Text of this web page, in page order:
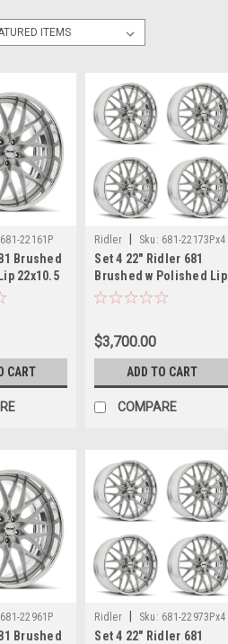
681-22161P
Brushed
22x10.5
10mm
CART
Ridler Sku: 681-22173Px4
Set 4 22" Ridler 681
Brushed w Polished Lip
22x10.5 Wheels 5x5
$3,700.00
ADD TO CART
COMPARE
681-22961P
Brushed
Ridler Sku: 681-22973Px4
Set 4 22" Ridler 681